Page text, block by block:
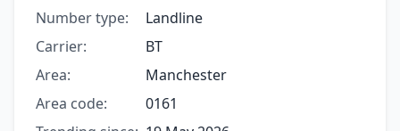
Number type:
Landline
Carrier:
BT
Area:
Manchester
Area code:
0161